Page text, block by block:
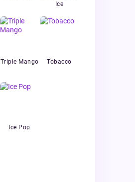
Ice
Triple Mango Tobacco
Ice Pop